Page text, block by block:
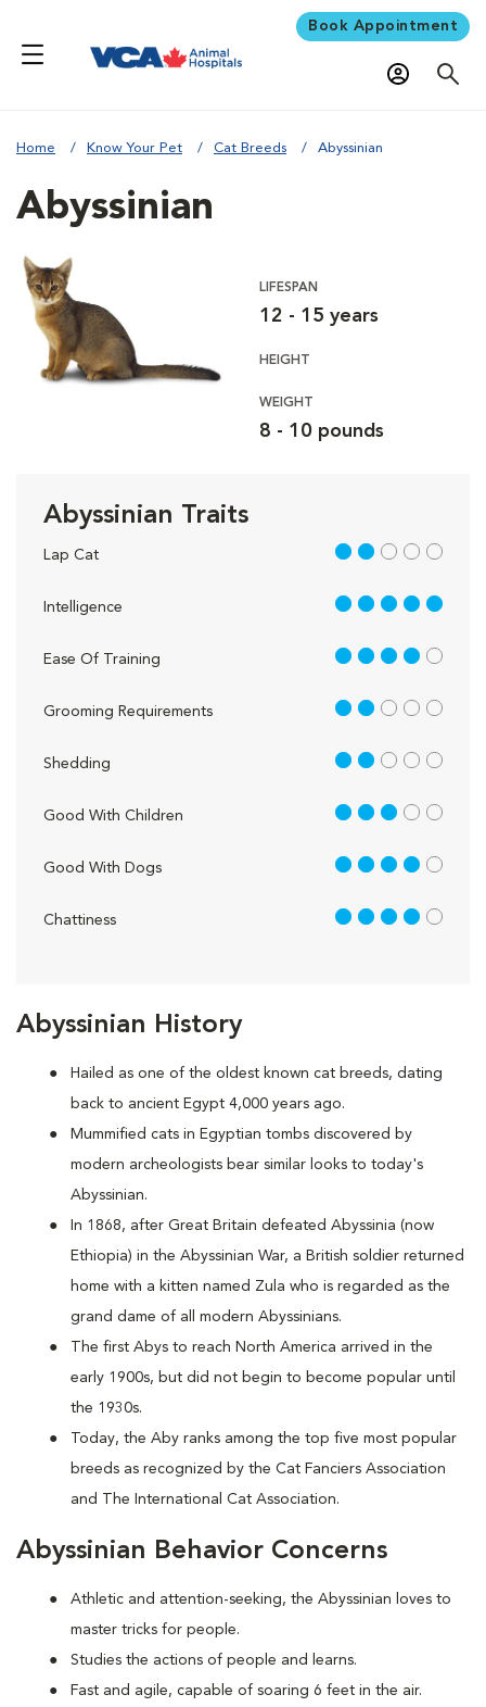
Book Appointment
Home Know Your Pet Cat Breeds Abyssinian
Abyssinian History
Hailed as one of the oldest known cat breeds, dating
back to ancient Egypt 4,000 years ago.
Mummified cats in Egyptian tombs discovered by
modern archeologists bear similar looks to today's
Abyssinian.
In 1868, after Great Britain defeated Abyssinia (now
Ethiopia) in the Abyssinian War, a British soldier returned
home with a kitten named Zula who is regarded as the
grand dame of all modern Abyssinians.
The first Abys to reach North America arrived in the
early 1900s, but did not begin to become popular until
the 1930s.
Today, the Aby ranks among the top five most popular
breeds as recognized by the Cat Fanciers Association
and The International Cat Association.
Abyssinian Behavior Concerns
Athletic and attention-seeking, the Abyssinian loves to
master tricks for people.
Studies the actions of people and learns.
Fast and agile, capable of soaring 6 feet in the air.
Abyssinian
LIFESPAN
12 - 15 years
HEIGHT
WEIGHT
8 - 10 pounds
Abyssinian Traits
Lap Cat 2 out of 5
Intelligence 5 out of 5
Ease Of Training 4 out of 5
Grooming Requirements 2 out of 5
Shedding 2 out of 5
Good With Children 3 out of 5
Good With Dogs 4 out of 5
Chattiness 4 out of 5